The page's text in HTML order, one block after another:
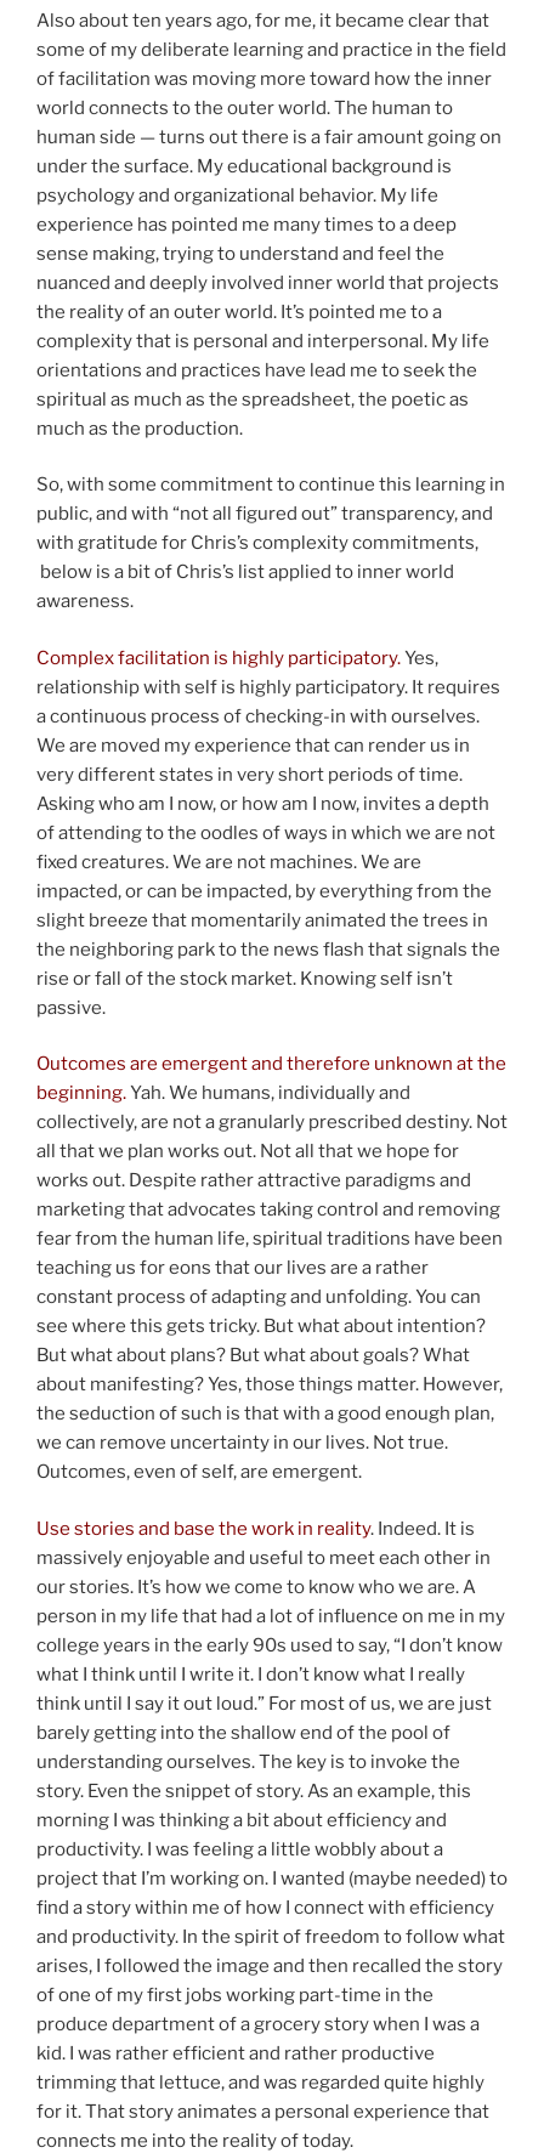
Also about ten years ago, for me, it became clear that
some of my deliberate learning and practice in the field
of facilitation was moving more toward how the inner
world connects to the outer world. The human to
human side — turns out there is a fair amount going on
under the surface. My educational background is
psychology and organizational behavior. My life
experience has pointed me many times to a deep
sense making, trying to understand and feel the
nuanced and deeply involved inner world that projects
the reality of an outer world. It’s pointed me to a
complexity that is personal and interpersonal. My life
orientations and practices have lead me to seek the
spiritual as much as the spreadsheet, the poetic as
much as the production.
So, with some commitment to continue this learning in
public, and with “not all figured out” transparency, and
with gratitude for Chris’s complexity commitments,
below is a bit of Chris’s list applied to inner world
awareness.
Complex facilitation is highly participatory.Yes,
relationship with self is highly participatory. It requires
a continuous process of checking-in with ourselves.
We are moved my experience that can render us in
very different states in very short periods of time.
Asking who am I now, or how am I now, invites a depth
of attending to the oodles of ways in which we are not
fixed creatures. We are not machines. We are
impacted, or can be impacted, by everything from the
slight breeze that momentarily animated the trees in
the neighboring park to the news flash that signals the
rise or fall of the stock market. Knowing self isn’t
passive.
Outcomes are emergent and therefore unknown at the
beginning.Yah. We humans, individually and
collectively, are not a granularly prescribed destiny. Not
all that we plan works out. Not all that we hope for
works out. Despite rather attractive paradigms and
marketing that advocates taking control and removing
fear from the human life, spiritual traditions have been
teaching us for eons that our lives are a rather
constant process of adapting and unfolding. You can
see where this gets tricky. But what about intention?
But what about plans? But what about goals? What
about manifesting? Yes, those things matter. However,
the seduction of such is that with a good enough plan,
we can remove uncertainty in our lives. Not true.
Outcomes, even of self, are emergent.
Use stories and base the work in reality. Indeed. It is
massively enjoyable and useful to meet each other in
our stories. It’s how we come to know who we are. A
person in my life that had a lot of influence on me in my
college years in the early 90s used to say, “I don’t know
what I think until I write it. I don’t know what I really
think until I say it out loud.” For most of us, we are just
barely getting into the shallow end of the pool of
understanding ourselves. The key is to invoke the
story. Even the snippet of story. As an example, this
morning I was thinking a bit about efficiency and
productivity. I was feeling a little wobbly about a
project that I’m working on. I wanted (maybe needed) to
find a story within me of how I connect with efficiency
and productivity. In the spirit of freedom to follow what
arises, I followed the image and then recalled the story
of one of my first jobs working part-time in the
produce department of a grocery story when I was a
kid. I was rather efficient and rather productive
trimming that lettuce, and was regarded quite highly
for it. That story animates a personal experience that
connects me into the reality of today.